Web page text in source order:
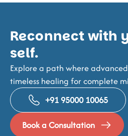
Reconnect with
self.
Explore a path where
timeless healing for complete
+91 95000 10065
Book a Consultation